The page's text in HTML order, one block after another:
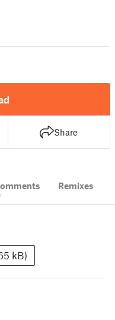
Share
Remixes
kB)